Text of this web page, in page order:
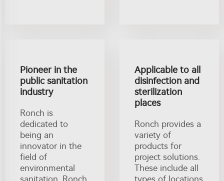
Pioneer in the
public sanitation
industry
Ronch is
dedicated to
being an
innovator in the
field of
environmental
Applicable to all
disinfection and
sterilization
places
Ronch provides a
variety of
products for
project solutions.
These include all